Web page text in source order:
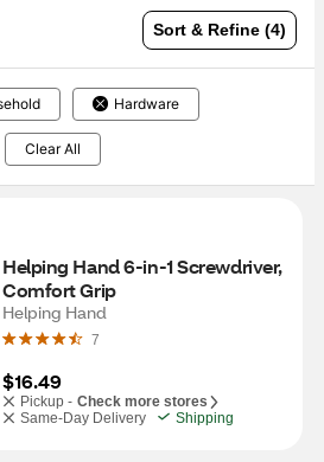
Sort & Refine (4)
Hardware
Clear All
Helping Hand 6-in-1 Screwdriver,
Comfort Grip
Helping Hand
7
$16.49
Pickup - Check more stores
Same-Day Delivery
Shipping